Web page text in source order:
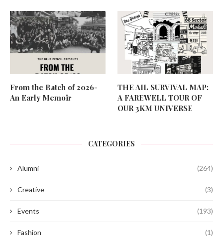
From the Batch of 2026-
An Early Memoir
THE AIL SURVIVAL MAP:
A FAREWELL TOUR OF
OUR 3KM UNIVERSE
CATEGORIES
Alumni (264)
Creative (3)
Events (193)
Fashion (1)